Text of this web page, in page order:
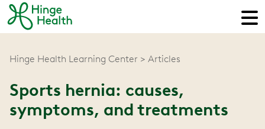
Hinge Health Learning Center Articles
Sports hernia: causes,
symptoms, and treatments